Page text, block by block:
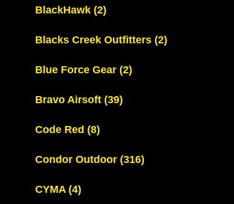
BlackHawk (2)
Blacks Creek Outfitters (2)
Blue Force Gear (2)
Bravo Airsoft (39)
Code Red (8)
Condor Outdoor (316)
CYMA (4)